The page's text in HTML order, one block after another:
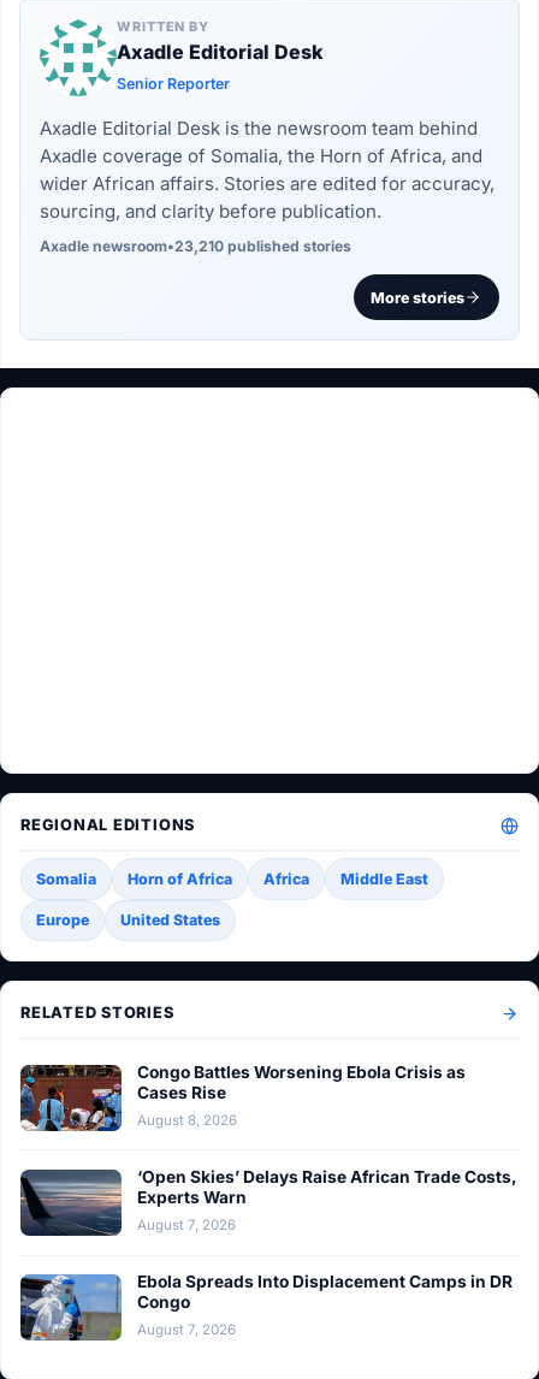
WRITTEN BY
Axadle Editorial Desk
Senior Reporter
Axadle Editorial Desk is the newsroom team behind
Axadle coverage of Somalia, the Horn of Africa, and
wider African affairs. Stories are edited for accuracy,
sourcing, and clarity before publication.
Axadle newsroom•23,210 published stories
More stories
REGIONAL EDITIONS
Somalia Horn of Africa Africa Middle East
Europe United States
RELATED STORIES
Congo Battles Worsening Ebola Crisis as
Cases Rise
August 8, 2026
‘Open Skies’ Delays Raise African Trade Costs,
Experts Warn
August 7, 2026
Ebola Spreads Into Displacement Camps in DR
Congo
August 7, 2026